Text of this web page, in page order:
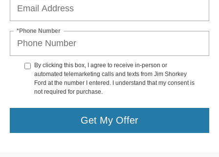
*Phone Number
By clicking this box, I agree to receive in-person or
automated telemarketing calls and texts from Jim Shorkey
Ford at the number I entered. I understand that my consent is
not required for purchase.
Get My Offer